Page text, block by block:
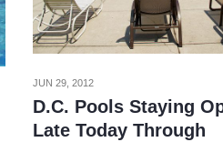
JUN 29, 2012
D.C. Pools Staying
Late Today Through